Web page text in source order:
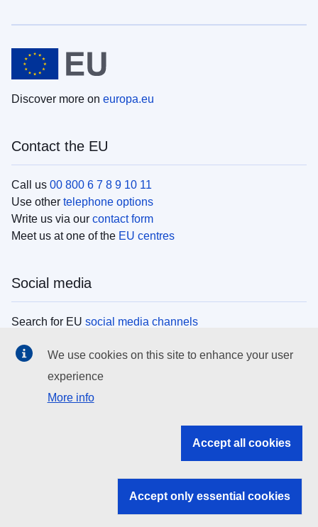
Discover more on europa.eu
Contact the EU
Call us 00 800 6 7 8 9 10 11
Use other telephone options
Write us via our contact form
Meet us at one of the EU centres
Social media
Search for EU social media channels
EU institutions
Search all EU institutions and bodies
EU institutions
We use cookies on this site to enhance your user
experience
More info
Accept all cookies
Accept only essential cookies